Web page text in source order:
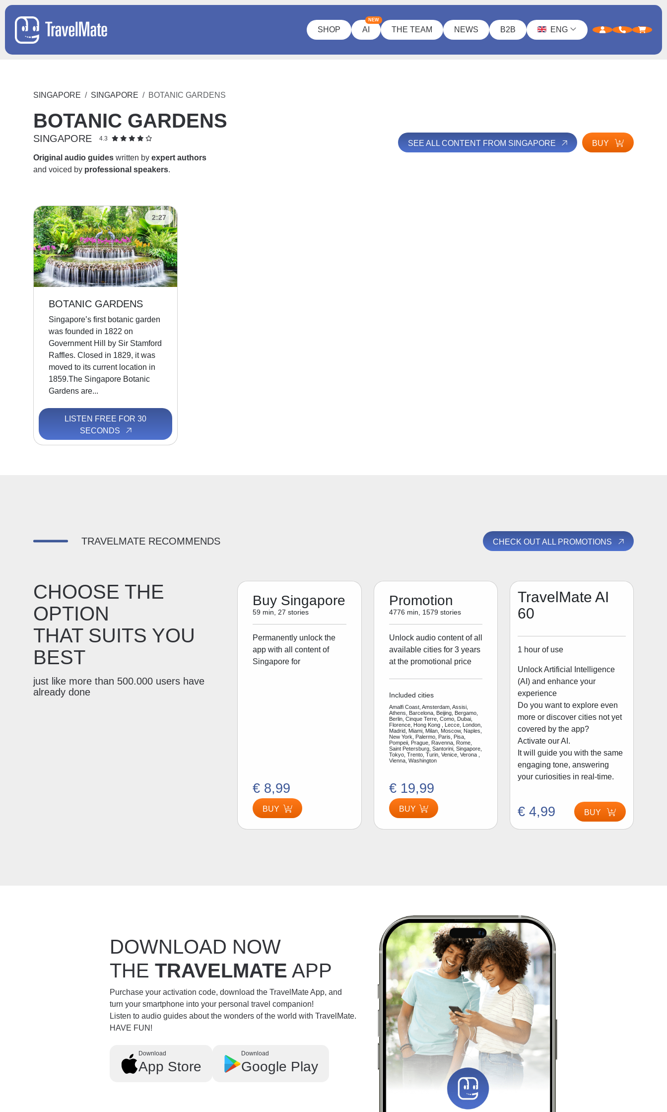
SHOP AI
NEW
THE TEAM NEWS B2B ENG
SINGAPORE SINGAPORE BOTANIC GARDENS
BOTANIC GARDENS
SINGAPORE 4.3
Original audio guides written byexpert authors
and voiced by professional speakers.
SEE ALL CONTENT FROM SINGAPORE BUY
2:27
BOTANIC GARDENS
Singapore’s first botanic garden
was founded in 1822 on
Government Hill by Sir Stamford
Raffles. Closed in 1829, it was
moved to its current location in
1859.The Singapore Botanic
Gardens are...
LISTEN FREE FOR 30
SECONDS
TRAVELMATE RECOMMENDS CHECK OUT ALL PROMOTIONS
CHOOSE THE
OPTION
THAT SUITS YOU
BEST
just like more than 500.000 users have
already done
Buy Singapore
59 min, 27 stories
Permanently unlock the
app with all content of
Singapore for
€ 8,99
BUY
Promotion
4776 min, 1579 stories
Unlock audio content of all
available cities for 3 years
at the promotional price
Included cities
Amalfi Coast, Amsterdam, Assisi,
Athens, Barcelona, Beijing, Bergamo,
Berlin, Cinque Terre, Como, Dubai,
Florence, Hong Kong , Lecce, London,
Madrid, Miami, Milan, Moscow, Naples,
New York, Palermo, Paris, Pisa,
Pompeii, Prague, Ravenna, Rome,
Saint Petersburg, Santorini, Singapore,
Tokyo, Trento, Turin, Venice, Verona ,
Vienna, Washington
€ 19,99
BUY
TravelMate AI
60
1 hour of use
Unlock Artificial Intelligence
(AI) and enhance your
experience
Do you want to explore even
more or discover cities not yet
covered by the app?
Activate our AI.
It will guide you with the same
engaging tone, answering
your curiosities in real-time.
€ 4,99 BUY
DOWNLOAD NOW
THETRAVELMATE APP
Purchase your activation code, download the TravelMate App, and
turn your smartphone into your personal travel companion!
Listen to audio guides about the wonders of the world with TravelMate.
HAVE FUN!
Download
App Store
Download
Google Play